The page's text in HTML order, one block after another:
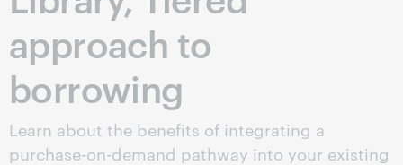
approach to
borrowing
Learn about the benefits of integrating a
purchase-on-demand pathway into your existing